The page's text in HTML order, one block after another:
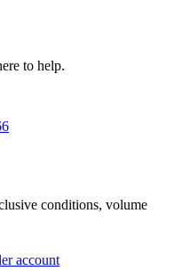
to help.
conditions, volume
account